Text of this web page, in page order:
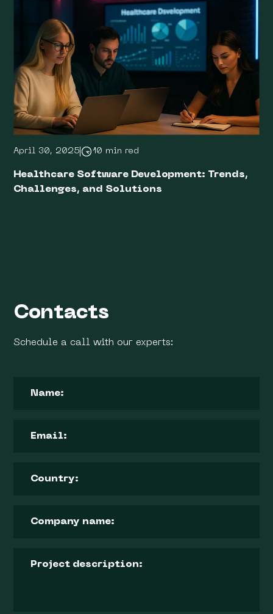
April 30, 2025 10 min red
Healthcare Software Development: Trends,
Challenges, and Solutions
Contacts
Schedule a call with our experts: